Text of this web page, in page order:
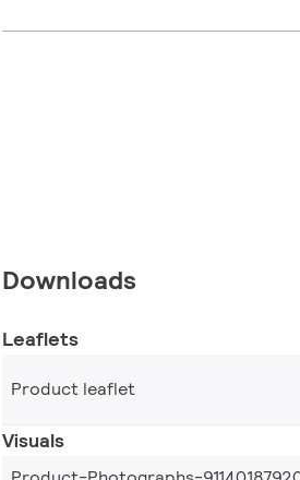
Downloads
Leaflets
Product leaflet
Visuals